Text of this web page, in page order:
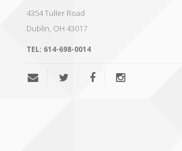
4354 Tuller Road
Dublin, OH 43017
TEL: 614-698-0014